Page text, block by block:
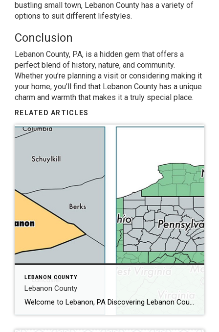
bustling small town, Lebanon County has a variety of
options to suit different lifestyles.
Conclusion
Lebanon County, PA, is a hidden gem that offers a
perfect blend of history, nature, and community.
Whether you’re planning a visit or considering making it
your home, you’ll find that Lebanon County has a unique
charm and warmth that makes it a truly special place.
RELATED ARTICLES
LEBANON COUNTY
Lebanon County
Welcome to Lebanon, PA Discovering Lebanon County, PA: A Hidden Gem in the Heart of Pennsylvania Nestled in the heart of Pennsylvania, Lebanon County is a charming blend of rich history, vibrant communities, and scenic landscapes. Whether you’re a history buff, nature enthusiast, or simply looking for a peaceful getaway, Lebanon County has something to […]